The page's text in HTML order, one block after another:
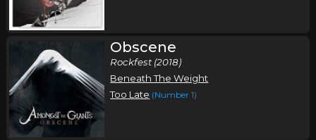
Obscene
Rockfest (2018)
Beneath The Weight
Too Late (Number 1)